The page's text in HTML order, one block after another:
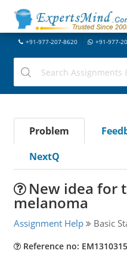
+91-977-207-8620 +91-977-
Problem
NextQ
New idea for
melanoma
Assignment Help Basic
Reference no: